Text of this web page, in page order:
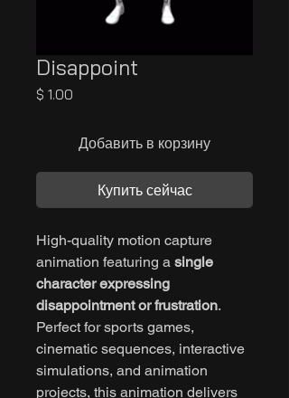
Disappoint
$ 1.00
Добавить в корзину
Купить сейчас
High-quality motion capture
animation featuring a single
character expressing
disappointment or frustration.
Perfect for sports games,
cinematic sequences, interactive
simulations, and animation
projects, this animation delivers